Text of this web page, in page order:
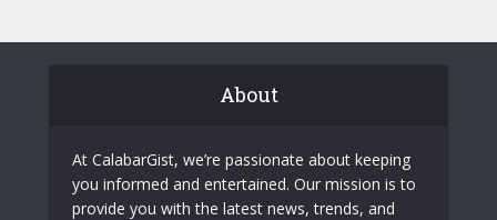
About
At CalabarGist, we’re passionate about keeping
you informed and entertained. Our mission is to
provide you with the latest news, trends, and